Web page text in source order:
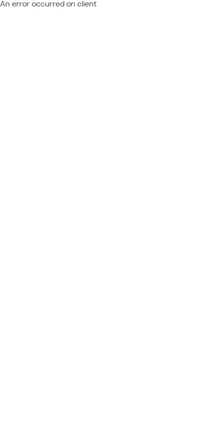
An error occurred on client